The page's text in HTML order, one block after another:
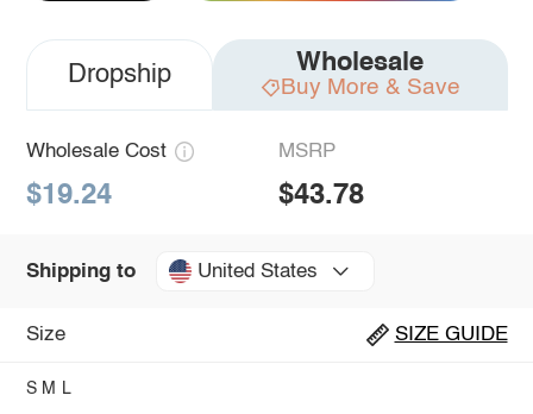
Dropship Wholesale
Buy More & Save
Wholesale Cost
$19.24
MSRP
$43.78
Shipping to United States
Size SIZE GUIDE
S M L